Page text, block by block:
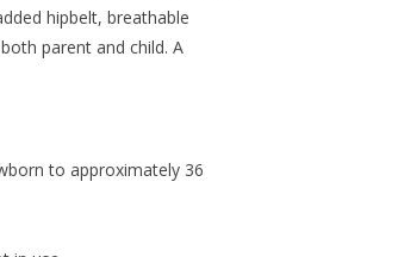
hipbelt, breathable
parent and child. A
to approximately 36